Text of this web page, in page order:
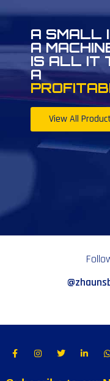
A SMALL
A
IS ALL IT
A
View All